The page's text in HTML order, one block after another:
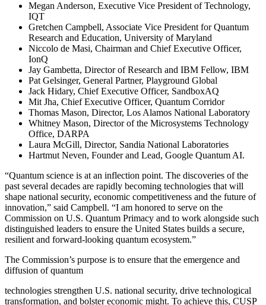
Megan Anderson, Executive Vice President of Technology,
IQT
Gretchen Campbell, Associate Vice President for Quantum
Research and Education, University of Maryland
Niccolo de Masi, Chairman and Chief Executive Officer,
IonQ
Jay Gambetta, Director of Research and IBM Fellow, IBM
Pat Gelsinger, General Partner, Playground Global
Jack Hidary, Chief Executive Officer, SandboxAQ
Mit Jha, Chief Executive Officer, Quantum Corridor
Thomas Mason, Director, Los Alamos National Laboratory
Whitney Mason, Director of the Microsystems Technology
Office, DARPA
Laura McGill, Director, Sandia National Laboratories
Hartmut Neven, Founder and Lead, Google Quantum AI.
“Quantum science is at an inflection point. The discoveries of the
past several decades are rapidly becoming technologies that will
shape national security, economic competitiveness and the future of
innovation,” said Campbell. “I am honored to serve on the
Commission on U.S. Quantum Primacy and to work alongside such
distinguished leaders to ensure the United States builds a secure,
resilient and forward-looking quantum ecosystem.”
The Commission’s purpose is to ensure that the emergence and
diffusion of quantum
technologies strengthen U.S. national security, drive technological
transformation, and bolster economic might. To achieve this, CUSP